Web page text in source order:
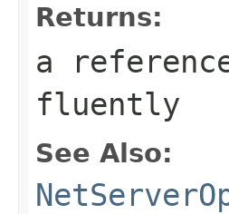
Returns:
a
fluently
See Also: